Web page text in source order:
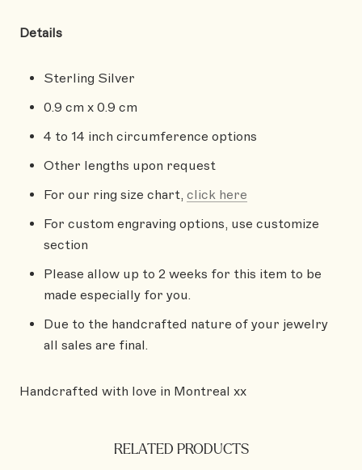
Details
Sterling Silver
0.9 cm x 0.9 cm
4 to 14 inch circumference options
Other lengths upon request
For our ring size chart, click here
For custom engraving options, use customize
section
Please allow up to 2 weeks for this item to be
made especially for you.
Due to the handcrafted nature of your jewelry
all sales are final.
Handcrafted with love in Montreal xx
RELATED PRODUCTS